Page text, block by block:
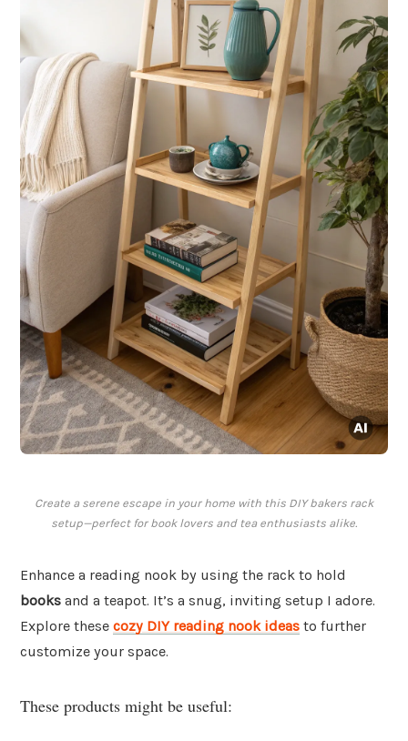
Create a serene escape in your home with this DIY bakers rack
setup—perfect for book lovers and tea enthusiasts alike.
Enhance a reading nook by using the rack to hold
books and a teapot. It’s a snug, inviting setup I adore.
Explore these cozy DIY reading nook ideas to further
customize your space.
These products might be useful: